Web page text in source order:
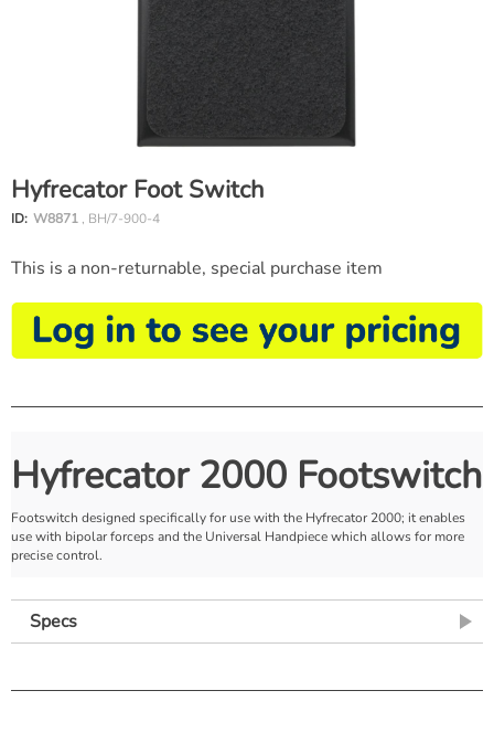
Hyfrecator Foot Switch
ID: W8871 , BH/7-900-4
This is a non-returnable, special purchase item
Hyfrecator 2000 Footswitch
Footswitch designed specifically for use with the Hyfrecator 2000; it enables
use with bipolar forceps and the Universal Handpiece which allows for more
precise control.
Specs